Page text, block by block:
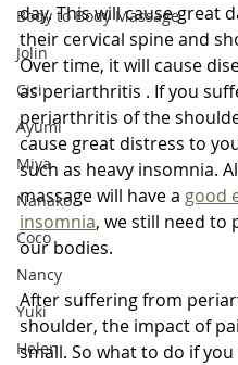
Body to Body Massage
Jolin
Cici
Ayumi
Miya
Nanako
Coco
Nancy
Yuki
Helen
day. This will cause great
their cervical spine and
Over time, it will cause
as periarthritis . If you
periarthritis of the
cause great distress to
such as heavy insomnia.
massage will have a good
insomnia, we still need to
our bodies.
After suffering from
shoulder, the impact of
small. So what to do if you